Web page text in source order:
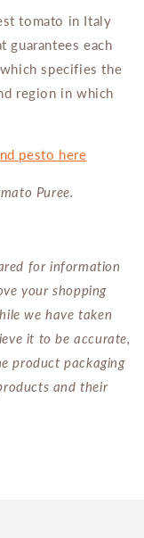
tomato in Italy
guarantees each
which specifies the
region in which
pesto here
Puree.
for information
your shopping
we have taken
it to be accurate,
product packaging
and their